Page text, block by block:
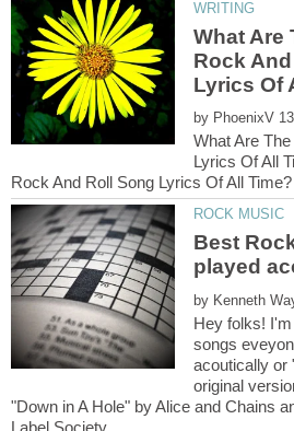
What Are
Rock
by
What Are
Lyrics Of All
Best
by
Hey folks!
songs
acoutically or
original
"Down in A Hole" by Alice and Chains